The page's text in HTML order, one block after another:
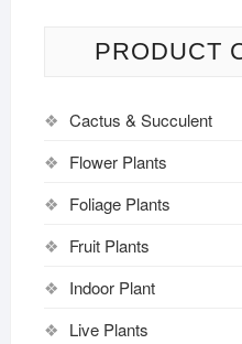
PRODUCT
Cactus & Succulent
Flower Plants
Foliage Plants
Fruit Plants
Indoor Plant
Live Plants